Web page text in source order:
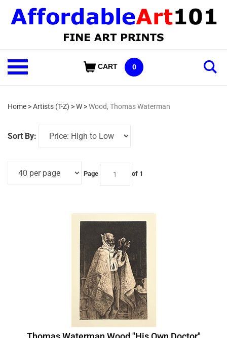
content
Shop
Our
CART 0
Home >Artists (T-Z) >W >Wood, Thomas Waterman
Sort By:
Page of 1
Thomas Waterman Wood "His Own Doctor"